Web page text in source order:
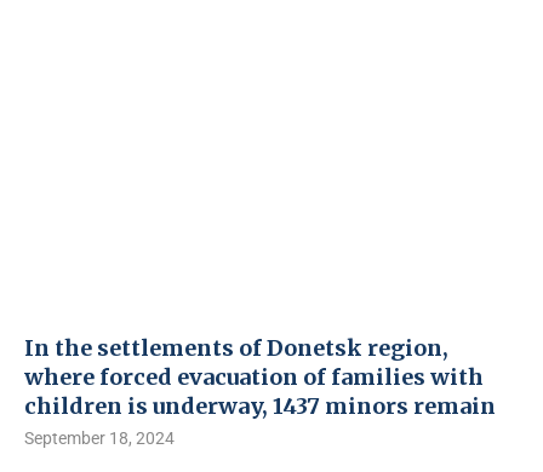
In the settlements of Donetsk region,
where forced evacuation of families with
children is underway, 1437 minors remain
September 18, 2024